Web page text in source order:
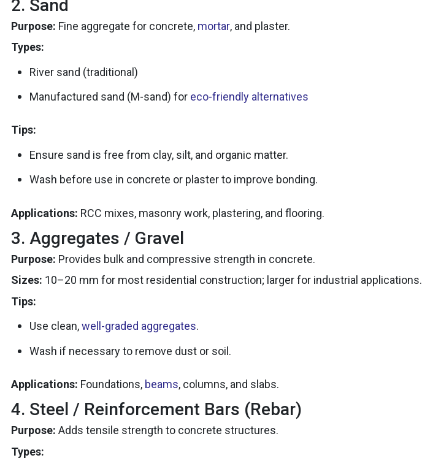
2. Sand
Purpose: Fine aggregate for concrete, mortar, and plaster.
Types:
River sand (traditional)
Manufactured sand (M-sand) for eco-friendly alternatives
Tips:
Ensure sand is free from clay, silt, and organic matter.
Wash before use in concrete or plaster to improve bonding.
Applications: RCC mixes, masonry work, plastering, and flooring.
3. Aggregates / Gravel
Purpose: Provides bulk and compressive strength in concrete.
Sizes: 10–20 mm for most residential construction; larger for industrial applications.
Tips:
Use clean,well-graded aggregates.
Wash if necessary to remove dust or soil.
Applications: Foundations, beams, columns, and slabs.
4. Steel / Reinforcement Bars (Rebar)
Purpose: Adds tensile strength to concrete structures.
Types: